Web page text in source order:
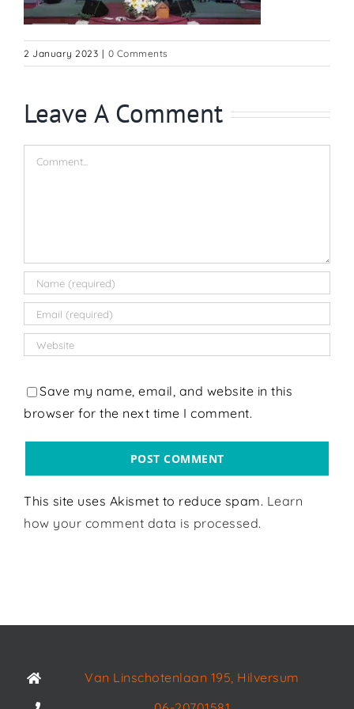
2 January 2023 | 0 Comments
Leave A Comment
Comment
Save my name, email, and website in this
browser for the next time I comment.
This site uses Akismet to reduce spam. Learn
how your comment data is processed.
Van Linschotenlaan 195, Hilversum